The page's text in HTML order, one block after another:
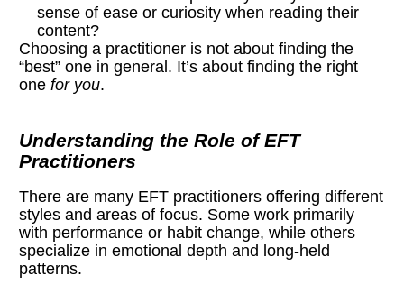
sense of ease or curiosity when reading their
content?
Choosing a practitioner is not about finding the
“best” one in general. It’s about finding the right
one for you.
Understanding the Role of EFT
Practitioners
There are many EFT practitioners offering different
styles and areas of focus. Some work primarily
with performance or habit change, while others
specialize in emotional depth and long-held
patterns.